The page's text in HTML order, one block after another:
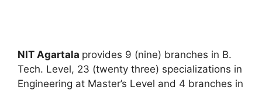
NIT Agartala provides 9 (nine) branches in B.
Tech. Level, 23 (twenty three) specializations in
Engineering at Master’s Level and 4 branches in